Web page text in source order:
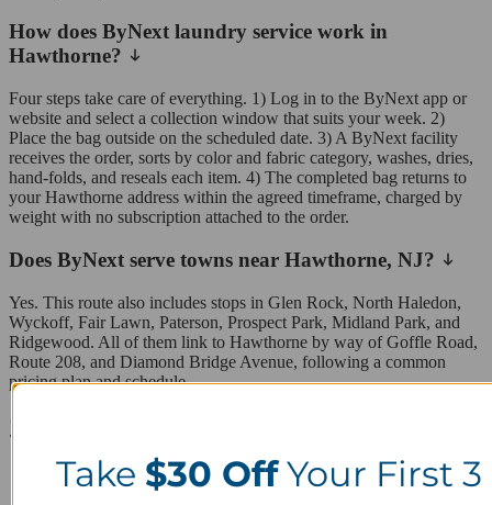
How does ByNext laundry service work in
Hawthorne?
Four steps take care of everything. 1) Log in to the ByNext app or
website and select a collection window that suits your week. 2)
Place the bag outside on the scheduled date. 3) A ByNext facility
receives the order, sorts by color and fabric category, washes, dries,
hand-folds, and reseals each item. 4) The completed bag returns to
your Hawthorne address within the agreed timeframe, charged by
weight with no subscription attached to the order.
Does ByNext serve towns near Hawthorne, NJ?
Yes. This route also includes stops in Glen Rock, North Haledon,
Wyckoff, Fair Lawn, Paterson, Prospect Park, Midland Park, and
Ridgewood. All of them link to Hawthorne by way of Goffle Road,
Route 208, and Diamond Bridge Avenue, following a common
pricing plan and schedule.
ZIP codes we serve in Hawthorne
07506
Take $30 OffYour First 3